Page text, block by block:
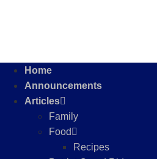
Home
Announcements
Articles
Family
Food
Recipes